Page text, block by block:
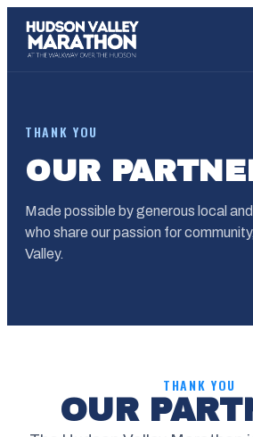
THANK YOU
OUR
Made possible by generous local
who share our passion for
Valley.
THANK YOU
OUR